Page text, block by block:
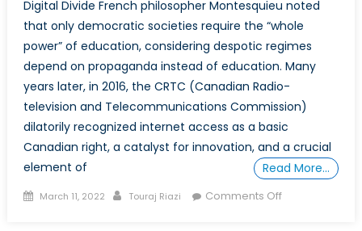
Digital Divide French philosopher Montesquieu noted
that only democratic societies require the “whole
power” of education, considering despotic regimes
depend on propaganda instead of education. Many
years later, in 2016, the CRTC (Canadian Radio-
television and Telecommunications Commission)
dilatorily recognized internet access as a basic
Canadian right, a catalyst for innovation, and a crucial
element of
Read More…
Posted
March 11, 2022 Author
Touraj Riazi Comments Offon